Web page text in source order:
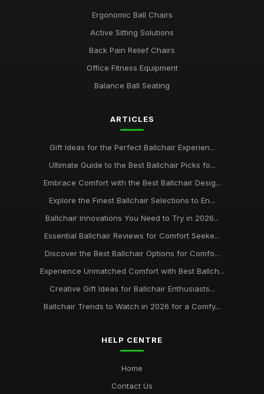
Ergonomic Ball Chairs
Active Sitting Solutions
Back Pain Relief Chairs
Office Fitness Equipment
Balance Ball Seating
ARTICLES
Gift Ideas for the Perfect Ballchair Experien...
Ultimate Guide to the Best Ballchair Picks fo...
Embrace Comfort with the Best Ballchair Desig...
Explore the Finest Ballchair Selections to En...
Ballchair Innovations You Need to Try in 2026...
Essential Ballchair Reviews for Comfort Seeke...
Discover the Best Ballchair Options for Comfo...
Experience Unmatched Comfort with Best Ballch...
Creative Gift Ideas for Ballchair Enthusiasts...
Ballchair Trends to Watch in 2026 for a Comfy...
HELP CENTRE
Home
Contact Us